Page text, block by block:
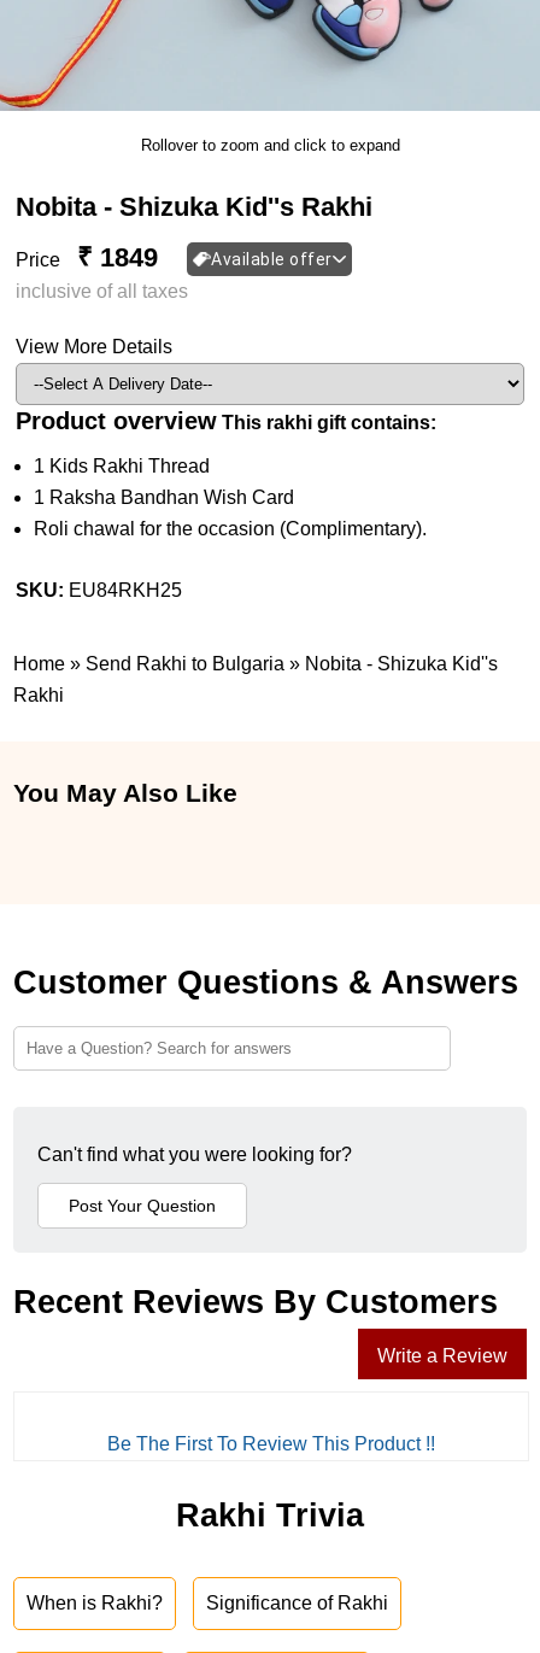
Rollover to zoom and click to expand
Nobita - Shizuka Kid''s Rakhi
Price ₹ 1849 Available offer
inclusive of all taxes
View More Details
Product overview This rakhi gift contains:
1 Kids Rakhi Thread
1 Raksha Bandhan Wish Card
Roli chawal for the occasion (Complimentary).
SKU: EU84RKH25
Home » Send Rakhi to Bulgaria» Nobita - Shizuka Kid''s
Rakhi
You May Also Like
Customer Questions & Answers
Can't find what you were looking for?
Recent Reviews By Customers
Write a Review
Be The First To Review This Product !!
Rakhi Trivia
When is Rakhi? Significance of Rakhi